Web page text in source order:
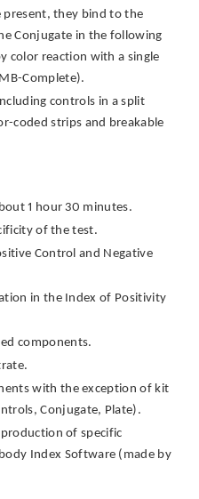
present, they bind to the
Conjugate in the following
color reaction with a single
Complete).
controls in a split
coded strips and breakable
1 hour 30 minutes.
of the test.
Control and Negative
in the Index of Positivity
components.
with the exception of kit
Conjugate, Plate).
of specific
Index Software (made by